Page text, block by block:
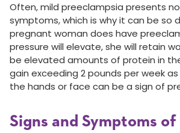
Often,mild preeclampsia presents
symptoms, which is why it can be so
pregnant woman does have
pressure will elevate, she will retain
be elevated amounts of protein in
gain exceeding 2 pounds per week
the hands or face can be a sign of
Signs and Symptoms of